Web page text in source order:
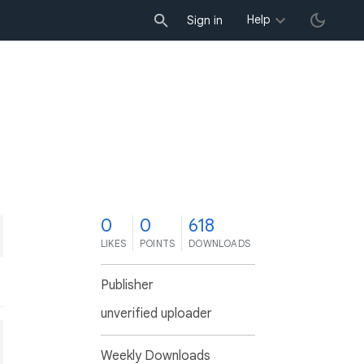
Sign in Help
0
LIKES
0
POINTS
618
DOWNLOADS
Publisher
unverified uploader
Weekly Downloads